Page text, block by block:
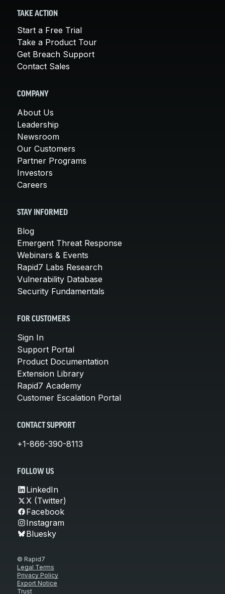
TAKE ACTION
Start a Free Trial
Take a Product Tour
Get Breach Support
Contact Sales
COMPANY
About Us
Leadership
Newsroom
Our Customers
Partner Programs
Investors
Careers
STAY INFORMED
Blog
Emergent Threat Response
Webinars & Events
Rapid7 Labs Research
Vulnerability Database
Security Fundamentals
FOR CUSTOMERS
Sign In
Support Portal
Product Documentation
Extension Library
Rapid7 Academy
Customer Escalation Portal
CONTACT SUPPORT
+1-866-390-8113
FOLLOW US
LinkedIn
X (Twitter)
Facebook
Instagram
Bluesky
© Rapid7
Legal Terms
Privacy Policy
Export Notice
Trust